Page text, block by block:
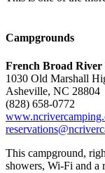
Campgrounds
French Broad River
1030 Old Marshall
Asheville, NC 28804
(828) 658-0772
This campground,
showers, Wi-Fi and a